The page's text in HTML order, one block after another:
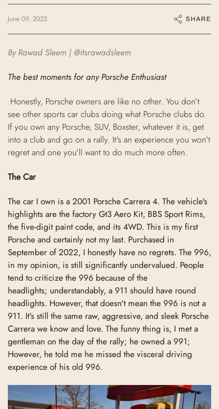
June 09, 2023 SHARE
By Rawad Sleem | @itsrawadsleem
The best moments for any Porsche Enthusiast
Honestly, Porsche owners are like no other. You don’t
see other sports car clubs doing what Porsche clubs do.
If you own any Porsche, SUV, Boxster, whatever it is, get
into a club and go on a rally. It's an experience you won't
regret and one you'll want to do much more often.
The Car
The car I own is a 2001 Porsche Carrera 4. The vehicle's
highlights are the factory Gt3 Aero Kit, BBS Sport Rims,
the five-digit paint code, and its 4WD. This is my first
Porsche and certainly not my last. Purchased in
September of 2022, I honestly have no regrets. The 996,
in my opinion, is still significantly undervalued. People
tend to criticize the 996 because of the
headlights; understandably, a 911 should have round
headlights. However, that doesn't mean the 996 is not a
911. It's still the same raw, aggressive, and sleek Porsche
Carrera we know and love. The funny thing is, I met a
gentleman on the day of the rally; he owned a 991;
However, he told me he missed the visceral driving
experience of his old 996.